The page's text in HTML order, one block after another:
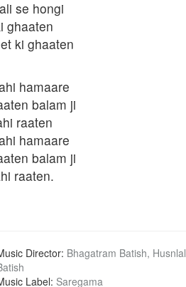
se hongi
ghaaten
ki ghaaten
hamaare
balam ji
raaten
hamaare
balam ji
raaten.
Director: Bhagatram Batish, Husnlal
Label: Saregama